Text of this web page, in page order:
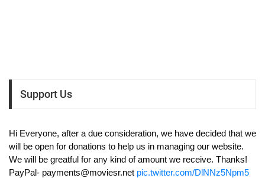
Support Us
Hi Everyone, after a due consideration, we have decided that we
will be open for donations to help us in managing our website.
We will be greatful for any kind of amount we receive. Thanks!
PayPal- payments@moviesr.net pic.twitter.com/DlNNz5Npm5